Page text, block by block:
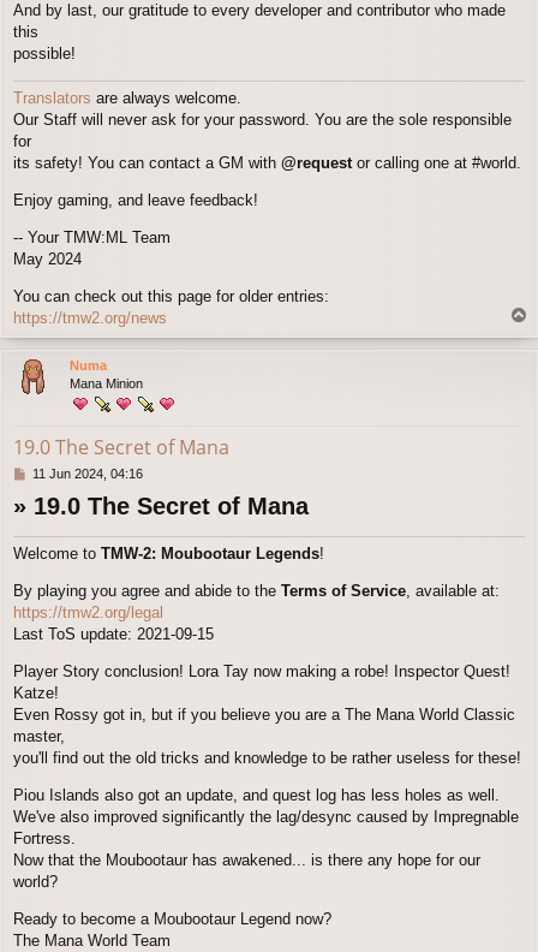
And by last, our gratitude to every developer and contributor who made
this
possible!
Translators are always welcome.
Our Staff will never ask for your password. You are the sole responsible
for
its safety! You can contact a GM with @requestor calling one at #world.
Enjoy gaming, and leave feedback!
-- Your TMW:ML Team
May 2024
You can check out this page for older entries:
https://tmw2.org/news
o
Numa
Mana Minion
19.0 The Secret of Mana
P11 Jun 2024, 04:16
» 19.0 The Secret of Mana
Welcome to TMW-2: Moubootaur Legends!
By playing you agree and abide to the Terms of Service, available at:
https://tmw2.org/legal
Last ToS update: 2021-09-15
Player Story conclusion! Lora Tay now making a robe! Inspector Quest!
Katze!
Even Rossy got in, but if you believe you are a The Mana World Classic
master,
you'll find out the old tricks and knowledge to be rather useless for these!
Piou Islands also got an update, and quest log has less holes as well.
We've also improved significantly the lag/desync caused by Impregnable
Fortress.
Now that the Moubootaur has awakened... is there any hope for our
world?
Ready to become a Moubootaur Legend now?
The Mana World Team